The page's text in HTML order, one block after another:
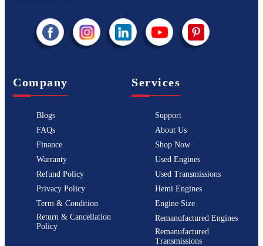
Company
Blogs
FAQs
Finance
Warranty
Refund Policy
Privacy Policy
Term & Condition
Return & Cancellation
Policy
Services
Support
About Us
Shop Now
Used Engines
Used Transmissions
Hemi Engines
Engine Size
Remanufactured Engines
Remanufactured
Transmissions